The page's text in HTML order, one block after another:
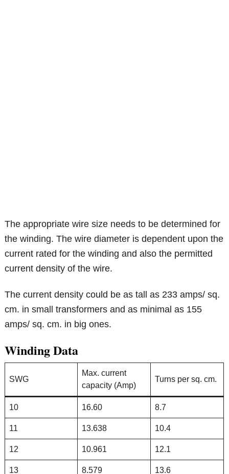
The appropriate wire size needs to be determined for
the winding. The wire diameter is dependent upon the
current rated for the winding and also the permitted
current density of the wire.
The current density could be as tall as 233 amps/ sq.
cm. in small transformers and as minimal as 155
amps/ sq. cm. in big ones.
Winding Data
SWG
Max. current
capacity (Amp)
Turns per sq. cm.
10 16.60 8.7
11 13.638 10.4
12 10.961 12.1
13 8.579 13.6